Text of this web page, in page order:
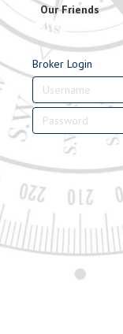
Our Friends
Broker Login